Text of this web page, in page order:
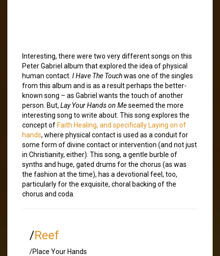
Interesting, there were two very different songs on this
Peter Gabriel album that explored the idea of physical
human contact. I Have The Touchwas one of the singles
from this album and is as a result perhaps the better-
known song – as Gabriel wants the touch of another
person. But, Lay Your Hands on Meseemed the more
interesting song to write about. This song explores the
concept of Faith Healing, and specifically Laying on of
hands, where physical contact is used as a conduit for
some form of divine contact or intervention (and not just
in Christianity, either). This song, a gentle burble of
synths and huge, gated drums for the chorus (as was
the fashion at the time), has a devotional feel, too,
particularly for the exquisite, choral backing of the
chorus and coda.
/Reef
/Place Your Hands